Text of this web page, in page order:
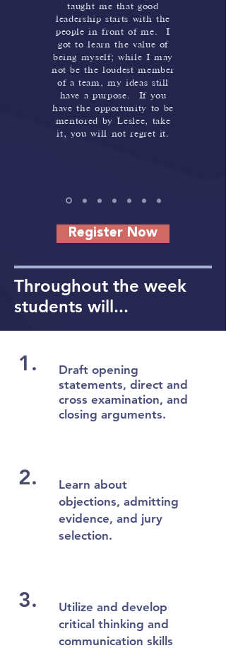
taught me that good
leadership starts with the
people in front of me. I
got to learn the value of
being myself; while I may
not be the loudest member
of a team, my ideas still
have a purpose. If you
have the opportunity to be
mentored by Leslee, take
it, you will not regret it.
Register Now
Throughout the week
students will...
1.
Draft opening
statements, direct and
cross examination, and
closing arguments.
2.
Learn about
objections, admitting
evidence, and jury
selection.
3.
Utilize and develop
critical thinking and
communication skills